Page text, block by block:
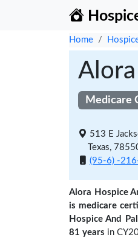
Home
Medicare
513 E
Texas,
(95-6) -
Alora Hospice
is medicare
Hospice And
81 years in